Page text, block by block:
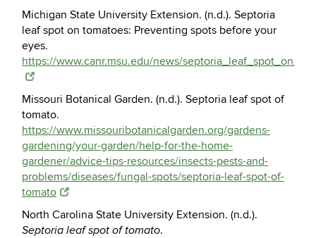
Michigan State University Extension. (n.d.). Septoria
leaf spot on tomatoes: Preventing spots before your
eyes.
https://www.canr.msu.edu/news/
Missouri Botanical Garden. (n.d.). Septoria leaf spot of
tomato.
https://www.missouribotanicalgarden.org/gardens-
gardening/your-garden/help-for-the-home-
gardener/advice-tips-resources/insects-pests-and-
problems/diseases/fungal-spots/septoria-leaf-spot-of-
tomato
North Carolina State University Extension. (n.d.).
Septoria leaf spot of tomato.